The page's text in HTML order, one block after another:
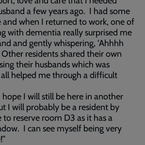
a few years ago. I had some
when I returned to work, one of
with dementia really surprised me
and gently whispering, ‘Ahhhh
Other residents shared their own
their husbands which was
helped me through a difficult
hope I will still be here in another
I will probably be a resident by
to reserve room D3 as it has a
I can see myself being very